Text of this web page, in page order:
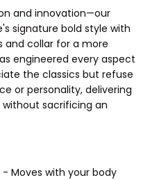
and innovation—our
signature bold style with
and collar for a more
engineered every aspect
the classics but refuse
or personality, delivering
sacrificing an
Moves with your body